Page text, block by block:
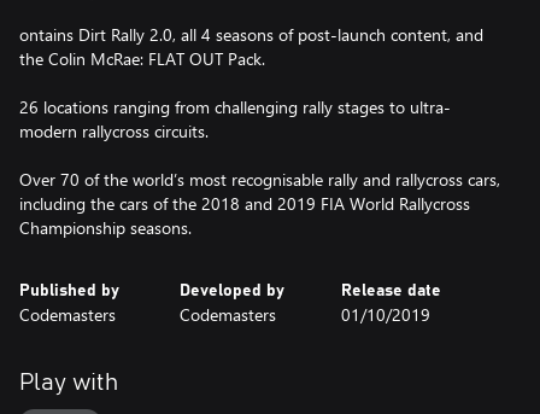
ontains Dirt Rally 2.0, all 4 seasons of post-launch content, and
the Colin McRae: FLAT OUT Pack.
26 locations ranging from challenging rally stages to ultra-
modern rallycross circuits.
Over 70 of the world’s most recognisable rally and rallycross cars,
including the cars of the 2018 and 2019 FIA World Rallycross
Championship seasons.
Published by
Codemasters
Developed by
Codemasters
Release date
01/10/2019
Play with